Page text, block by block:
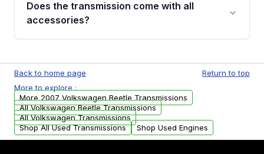
whining noises during gear changes, and
replacement options.
Does the transmission come with all
accessories?
units. Any vehicle-specific sensors, brackets,
or accessories may need to be transferred
from your original transmission.
Back to home page
Return to top
More to explore :
More 2007 Volkswagen Beetle Transmissions
All Volkswagen Beetle Transmissions
All Volkswagen Transmissions
Shop All Used Transmissions
Shop Used Engines